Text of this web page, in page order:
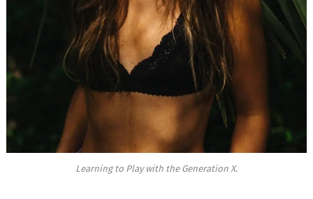
Learning to Play with the Generation X.